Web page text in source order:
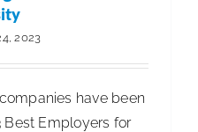
2023
have been
Best Employers for